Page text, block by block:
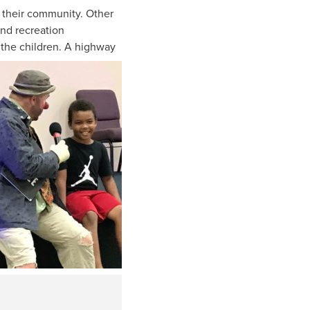
community. Other
recreation
children. A highway